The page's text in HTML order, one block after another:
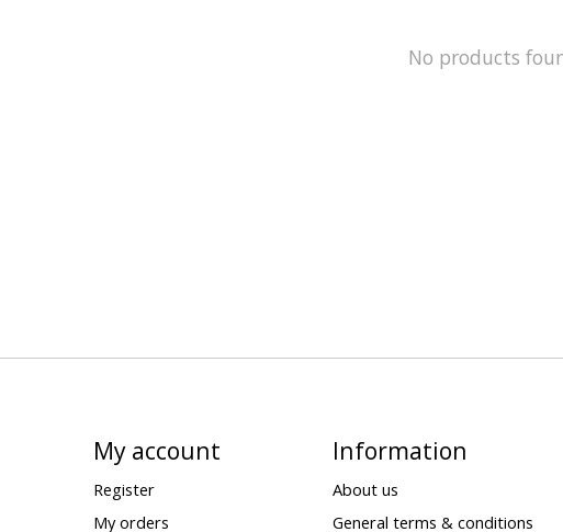
No products
My account
Register
My orders
Information
About us
General terms & conditions